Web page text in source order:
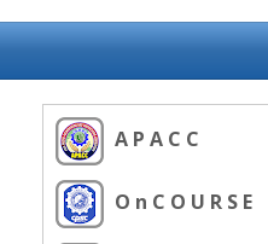
A P A C C
O n C O U R S E